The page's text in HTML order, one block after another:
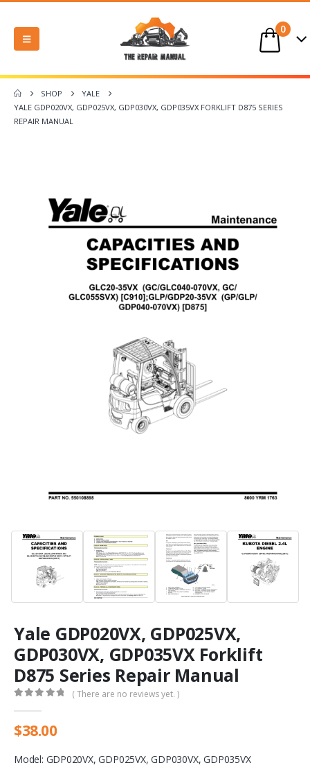
0
SHOP
YALE
YALE GDP020VX, GDP025VX, GDP030VX, GDP035VX FORKLIFT D875 SERIES
REPAIR MANUAL
Yale GDP020VX, GDP025VX,
GDP030VX, GDP035VX Forklift
D875 Series Repair Manual
( There are no reviews yet. )
$38.00
Model: GDP020VX, GDP025VX, GDP030VX, GDP035VX